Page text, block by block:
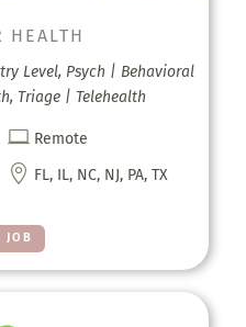
JOB
HEALTH
Level, Psych | Behavioral
Triage | Telehealth
 Remote
 FL, IL, NC, NJ, PA, TX